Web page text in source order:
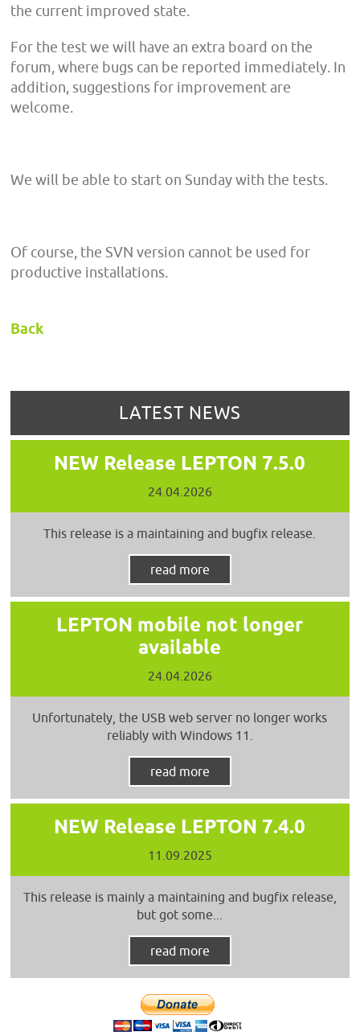
the current improved state.
For the test we will have an extra board on the
forum, where bugs can be reported immediately. In
addition, suggestions for improvement are
welcome.
We will be able to start on Sunday with the tests.
Of course, the SVN version cannot be used for
productive installations.
Back
LATEST NEWS
NEW Release LEPTON 7.5.0
24.04.2026
This release is a maintaining and bugfix release.
read more
LEPTON mobile not longer
available
24.04.2026
Unfortunately, the USB web server no longer works
reliably with Windows 11.
read more
NEW Release LEPTON 7.4.0
11.09.2025
This release is mainly a maintaining and bugfix release,
but got some...
read more